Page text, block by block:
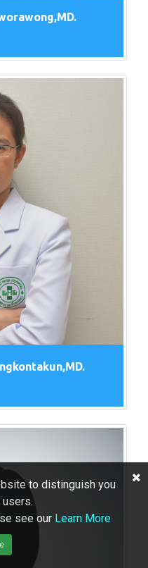
to distinguish you
see our Learn More